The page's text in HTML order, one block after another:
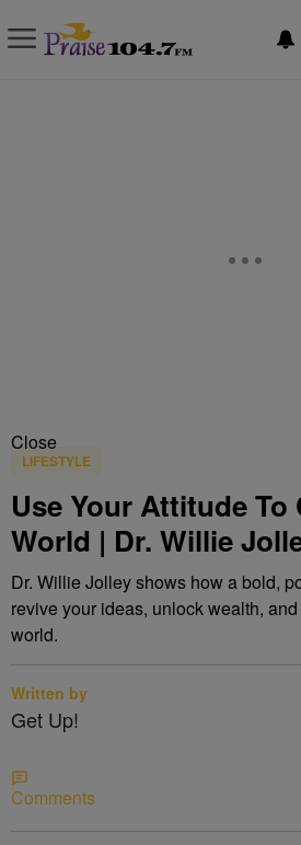
Close
LIFESTYLE
Use Your Attitude To
World | Dr. Willie
Dr. Willie Jolley shows how a bold,
revive your ideas, unlock wealth,
world.
Written by
Get Up!
Comments